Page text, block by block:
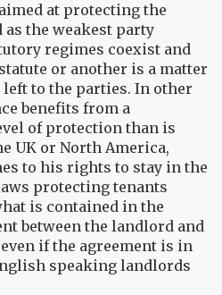
at protecting the
the weakest party
regimes coexist and
or another is a matter
to the parties. In other
benefits from a
of protection than is
UK or North America,
to his rights to stay in the
protecting tenants
is contained in the
between the landlord and
if the agreement is in
speaking landlords